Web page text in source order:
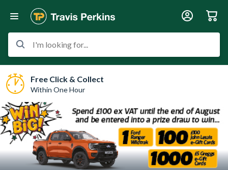
I'm looking for...
Free Click & Collect
Within One Hour